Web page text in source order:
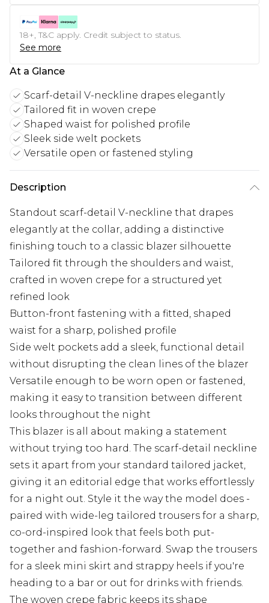
18+, T&C apply. Credit subject to status.
See more
At a Glance
Scarf-detail V-neckline drapes elegantly
Tailored fit in woven crepe
Shaped waist for polished profile
Sleek side welt pockets
Versatile open or fastened styling
Description
Standout scarf-detail V-neckline that drapes
elegantly at the collar, adding a distinctive
finishing touch to a classic blazer silhouette
Tailored fit through the shoulders and waist,
crafted in woven crepe for a structured yet
refined look
Button-front fastening with a fitted, shaped
waist for a sharp, polished profile
Side welt pockets add a sleek, functional detail
without disrupting the clean lines of the blazer
Versatile enough to be worn open or fastened,
making it easy to transition between different
looks throughout the night
This blazer is all about making a statement
without trying too hard. The scarf-detail neckline
sets it apart from your standard tailored jacket,
giving it an editorial edge that works effortlessly
for a night out. Style it the way the model does -
paired with wide-leg tailored trousers for a sharp,
co-ord-inspired look that feels both put-
together and fashion-forward. Swap the trousers
for a sleek mini skirt and strappy heels if you're
heading to a bar or out for drinks with friends.
The woven crepe fabric keeps its shape